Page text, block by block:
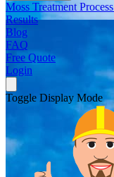
Moss Treatment Process
Results
Blog
FAQ
Free Quote
Login
Toggle Display Mode